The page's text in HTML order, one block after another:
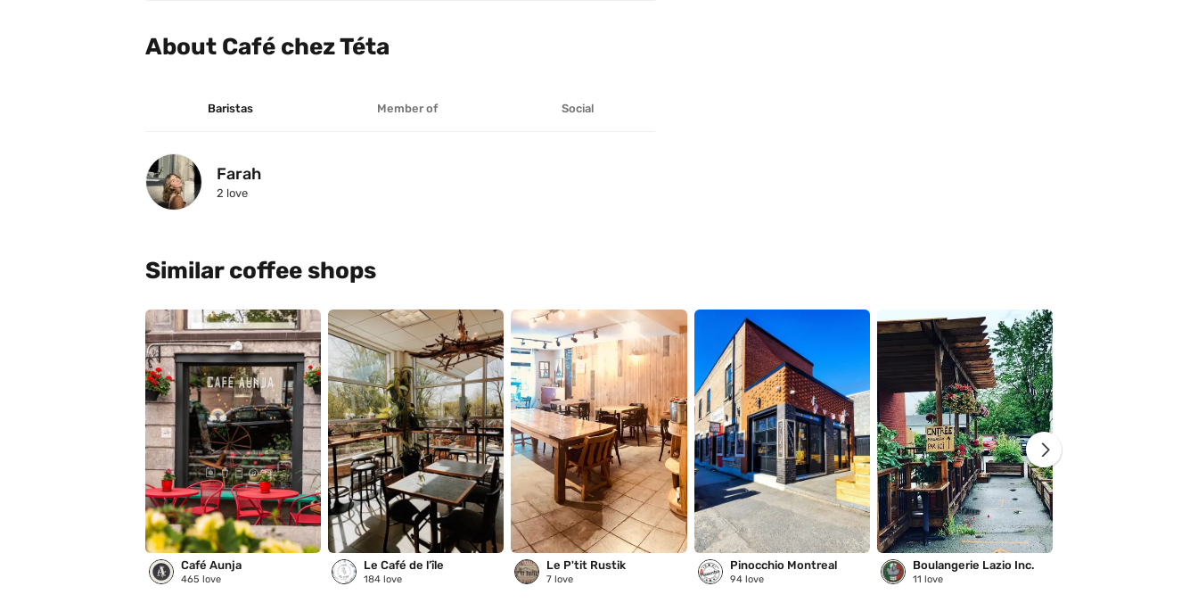
About Café chez Téta
Baristas Member of Social
Farah
2 love
Similar coffee shops
Café Aunja
465 love
Le Café de l’île
184 love
Le P'tit Rustik
7 love
Pinocchio Montreal
94love
Boulangerie Lazio Inc.
11 love